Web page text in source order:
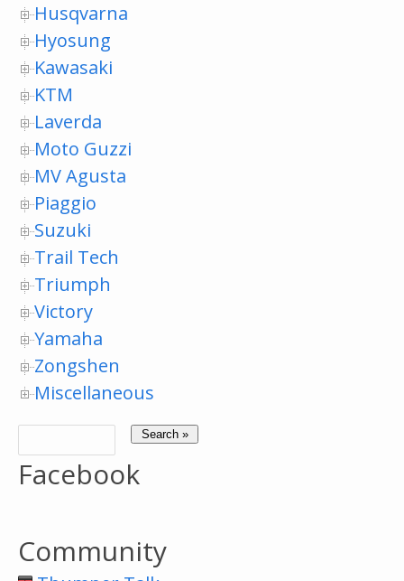
Husqvarna
Hyosung
Kawasaki
KTM
Laverda
Moto Guzzi
MV Agusta
Piaggio
Suzuki
Trail Tech
Triumph
Victory
Yamaha
Zongshen
Miscellaneous
Facebook
Community